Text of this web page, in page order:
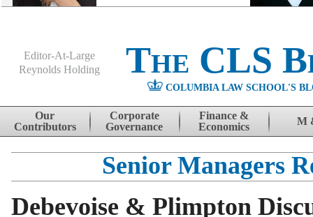
Editor-At-Large
Reynolds Holding
The CLS
COLUMBIA LAW SCHOOL'S
Skip to content
Our
Contributors
Corporate
Governance
Finance &
Economics
M
Senior Managers
Debevoise & Plimpton